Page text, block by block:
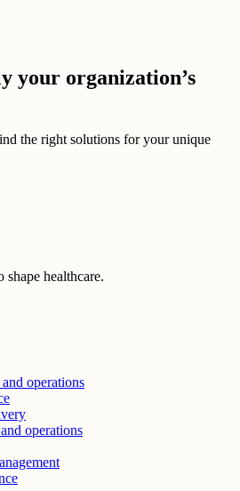
your organization’s
the right solutions for your unique
shape healthcare.
operations
operations